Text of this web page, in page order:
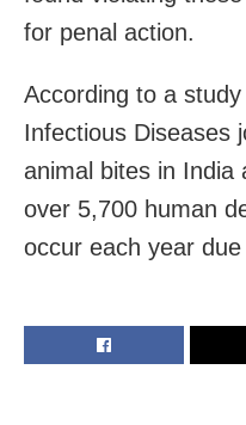
for penal action.
According to a
Infectious Diseases
animal bites in India
over 5,700 human
occur each year